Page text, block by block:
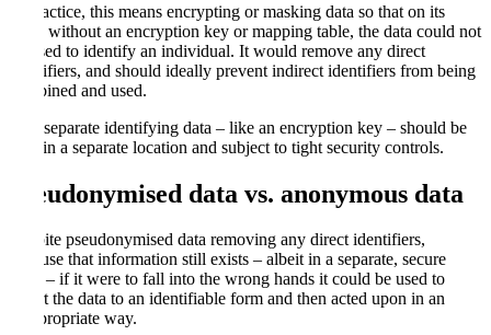
In practice, this means encrypting or masking data so that on its
own, without an encryption key or mapping table, the data could not
be used to identify an individual. It would remove any direct
identifiers, and should ideally prevent indirect identifiers from being
combined and used.
This separate identifying data – like an encryption key – should be
kept in a separate location and subject to tight security controls.
Pseudonymised data vs. anonymous data
Despite pseudonymised data removing any direct identifiers,
because that information still exists – albeit in a separate, secure
form – if it were to fall into the wrong hands it could be used to
revert the data to an identifiable form and then acted upon in an
inappropriate way.